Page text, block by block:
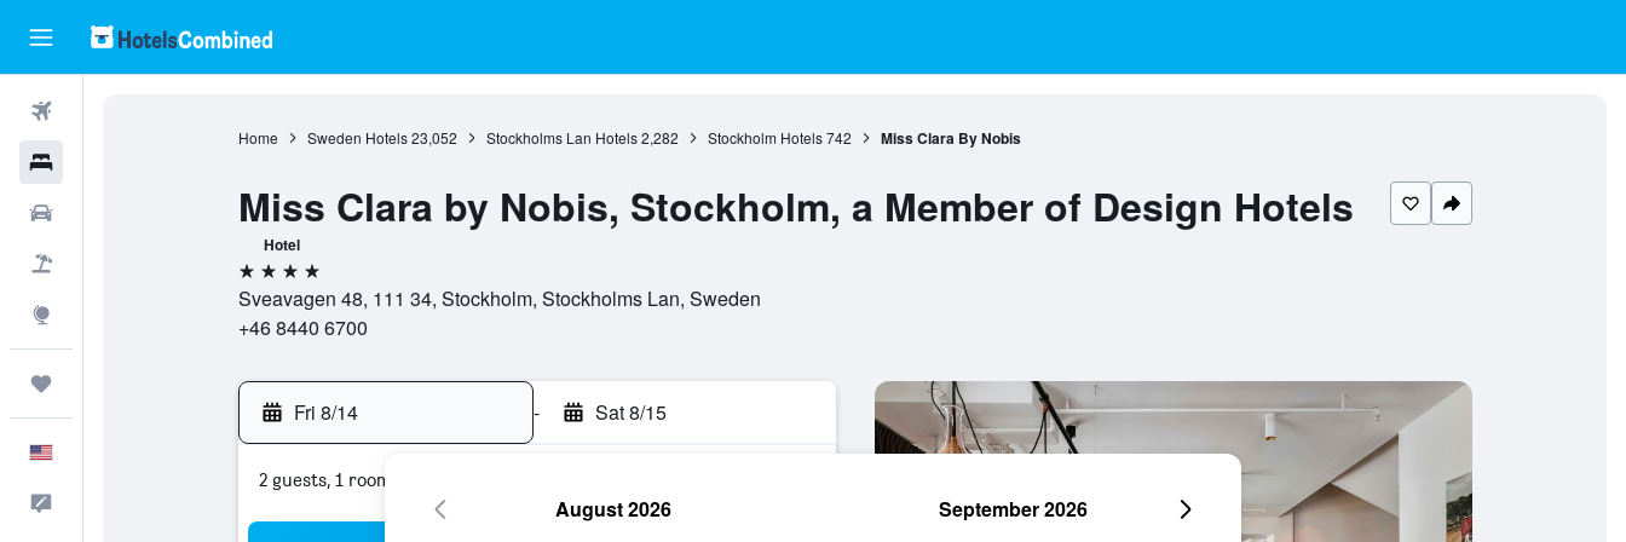
Home Sweden Hotels 23,052 Stockholms Lan Hotels 2,282 Stockholm Hotels 742 Miss Clara By Nobis
Miss Clara by Nobis, Stockholm, a Member of Design Hotels
Hotel
4 stars
Sveavagen 48, 111 34, Stockholm, Stockholms Lan, Sweden
+46 8440 6700
Fri 8/14 - Sat 8/15
2 guests, 1 room
August 2026 September 2026